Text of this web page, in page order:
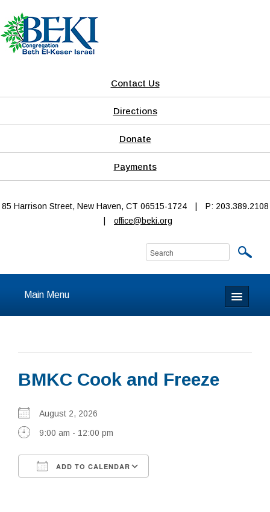
Contact Us
Directions
Donate
Payments
85 Harrison Street, New Haven, CT 06515-1724
P: 203.389.2108
office@beki.org
Main Menu
About
Calendar & Events
Prayer
Learning
BMKC Cook and Freeze
August 2, 2026
9:00 am - 12:00 pm
ADD TO CALENDAR